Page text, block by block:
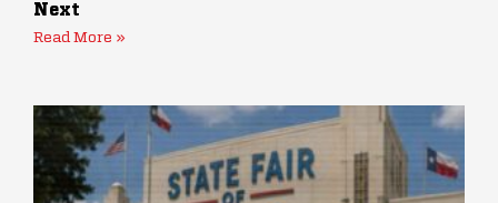
Next
Read More »